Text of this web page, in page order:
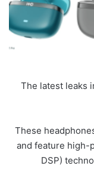
The latest leaks
These
and feature high-
DSP)